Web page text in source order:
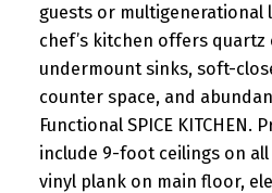
guests or multigenerational
chef’s kitchen offers
undermount sinks, soft-
counter space, and
Functional SPICE KITCHEN.
include 9-foot ceilings on
vinyl plank on main floor,